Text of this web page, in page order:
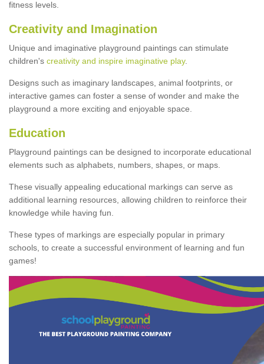
fitness levels.
Creativity and Imagination
Unique and imaginative playground paintings can stimulate
children's creativity and inspire imaginative play.
Designs such as imaginary landscapes, animal footprints, or
interactive games can foster a sense of wonder and make the
playground a more exciting and enjoyable space.
Education
Playground paintings can be designed to incorporate educational
elements such as alphabets, numbers, shapes, or maps.
These visually appealing educational markings can serve as
additional learning resources, allowing children to reinforce their
knowledge while having fun.
These types of markings are especially popular in primary
schools, to create a successful environment of learning and fun
games!